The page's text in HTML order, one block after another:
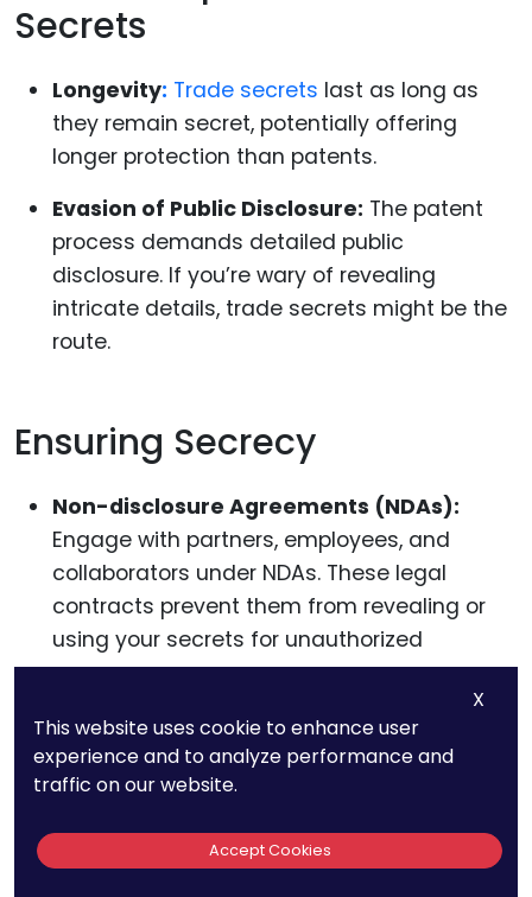
Secrets
Longevity: Trade secrets last as long as
they remain secret, potentially offering
longer protection than patents.
Evasion of Public Disclosure: The patent
process demands detailed public
disclosure. If you’re wary of revealing
intricate details, trade secrets might be the
route.
Ensuring Secrecy
Non-disclosure Agreements (NDAs):
Engage with partners, employees, and
collaborators under NDAs. These legal
contracts prevent them from revealing or
using your secrets for unauthorized
purposes.
Internal Protocols:Establish robust internal
measures, like restricted access, regular
audits, and employee training, to ensure
X
This website uses cookie to enhance user
experience and to analyze performance and
traffic on our website.
Accept Cookies